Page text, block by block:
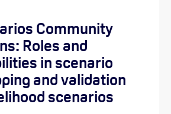
Community
Roles and
in scenario
and validation
scenarios